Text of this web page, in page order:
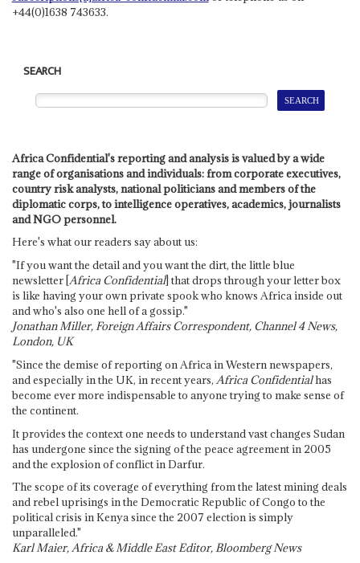
+44(0)1638 743633.
SEARCH
Africa Confidential's reporting and analysis is valued by a wide
range of organisations and individuals: from corporate executives,
country risk analysts, national politicians and members of the
diplomatic corps, to intelligence operatives, academics, journalists
and NGO personnel.
Here's what our readers say about us:
"If you want the detail and you want the dirt, the little blue
newsletter [Africa Confidential] that drops through your letter box
is like having your own private spook who knows Africa inside out
and who's also one hell of a gossip."
Jonathan Miller, Foreign Affairs Correspondent, Channel 4 News,
London, UK
"Since the demise of reporting on Africa in Western newspapers,
and especially in the UK, in recent years, Africa Confidentialhas
become ever more indispensable to anyone trying to make sense of
the continent.
It provides the context one needs to understand vast changes Sudan
has undergone since the signing of the peace agreement in 2005
and the explosion of conflict in Darfur.
The scope of its coverage of everything from the latest mining deals
and rebel uprisings in the Democratic Republic of Congo to the
political crisis in Kenya since the 2007 election is simply
unparalleled."
Karl Maier, Africa & Middle East Editor, Bloomberg News